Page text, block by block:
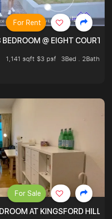
@ EIGHT
1,141 sqft $3 psf
3Bed . 2Bath
For Rent
AT KINGSFORD
For Sale